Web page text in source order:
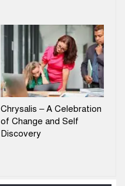
Chrysalis – A Celebration
of Change and Self
Discovery